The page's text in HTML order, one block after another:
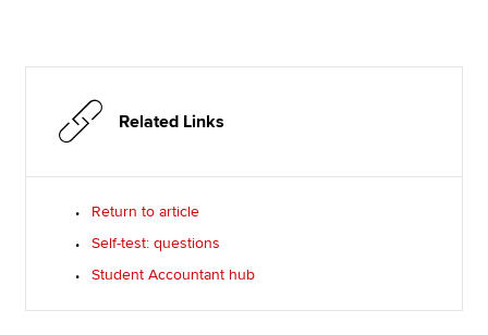
Related Links
Return to article
Self-test: questions
Student Accountant hub